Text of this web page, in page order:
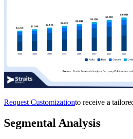
Request Customizationto receive a
Segmental Analysis